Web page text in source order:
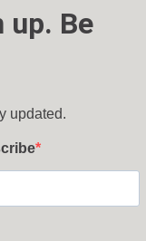
up. Be
updated.